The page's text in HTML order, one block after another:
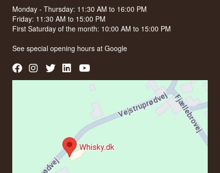
Monday - Thursday: 11:30 AM to 16:00 PM
Friday: 11:30 AM to 15:00 PM
First Saturday of the month: 10:00 AM to 15:00 PM
See special opening hours atGoogle